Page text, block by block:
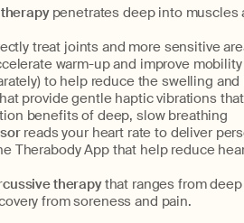
penetrates deep into
treat joints and more sensitive
warm-up and improve mobility
to help reduce the swelling
provide gentle haptic vibrations
benefits of deep, slow breathing
reads your heart rate to deliver
Therabody App that help reduce
therapy that ranges from
from soreness and pain.